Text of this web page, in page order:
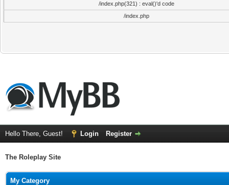
/index.php(321) : eval()'d code
/index.php
Hello There, Guest! Login Register
The Roleplay Site
My Category